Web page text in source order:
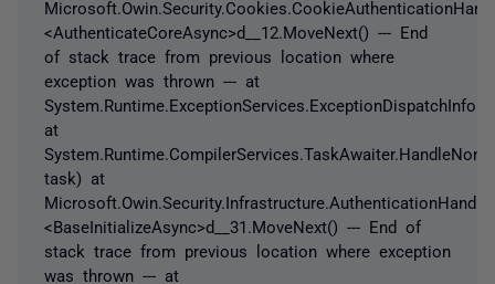
<AuthenticateCoreAsync>d__12.MoveNext() --- End
of stack trace from previous location where
exception was thrown --- at
at
task) at
<BaseInitializeAsync>d__31.MoveNext() --- End of
stack trace from previous location where exception
was thrown --- at